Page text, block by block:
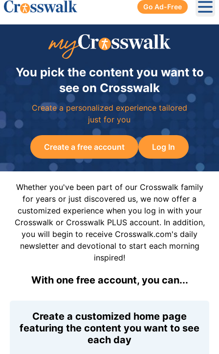
Go Ad-Free
You pick the content you want to
see on Crosswalk
Create a personalized experience tailored
just for you
Create a free account Log In
Whether you've been part of our Crosswalk family
for years or just discovered us, we now offer a
customized experience when you log in with your
Crosswalk or Crosswalk PLUS account. In addition,
you will begin to receive Crosswalk.com's daily
newsletter and devotional to start each morning
inspired!
With one free account, you can...
Create a customized home page
featuring the content you want to see
each day